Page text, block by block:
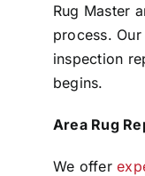
Rug Master
process.
inspection
begins.
Area Rug
We offer